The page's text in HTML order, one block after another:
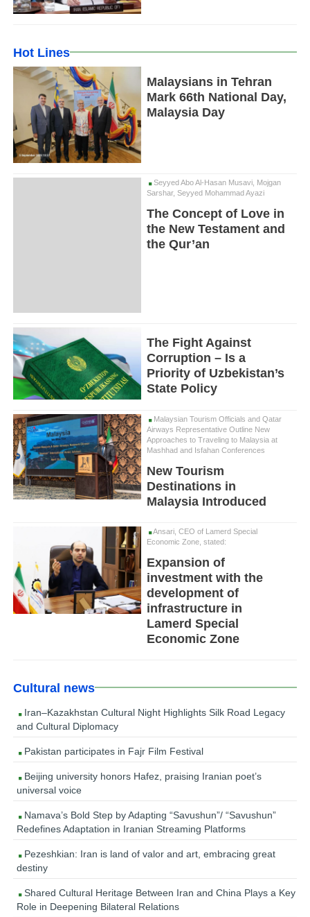
Hot Lines
Malaysians in Tehran
Mark 66th National Day,
Malaysia Day
Seyyed Abo Al-Hasan Musavi, Mojgan
Sarshar, Seyyed Mohammad Ayazi
The Concept of Love in
the New Testament and
the Qur’an
The Fight Against
Corruption – Is a
Priority of Uzbekistan’s
State Policy
Malaysian Tourism Officials and Qatar
Airways Representative Outline New
Approaches to Traveling to Malaysia at
Mashhad and Isfahan Conferences
New Tourism
Destinations in
Malaysia Introduced
Ansari, CEO of Lamerd Special
Economic Zone, stated:
Expansion of
investment with the
development of
infrastructure in
Lamerd Special
Economic Zone
Cultural news
Iran–Kazakhstan Cultural Night Highlights Silk Road Legacy
and Cultural Diplomacy
Pakistan participates in Fajr Film Festival
Beijing university honors Hafez, praising Iranian poet’s
universal voice
Namava’s Bold Step by Adapting “Savushun”/ “Savushun”
Redefines Adaptation in Iranian Streaming Platforms
Pezeshkian: Iran is land of valor and art, embracing great
destiny
Shared Cultural Heritage Between Iran and China Plays a Key
Role in Deepening Bilateral Relations